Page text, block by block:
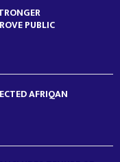
PUBLIC
AFRIQAN